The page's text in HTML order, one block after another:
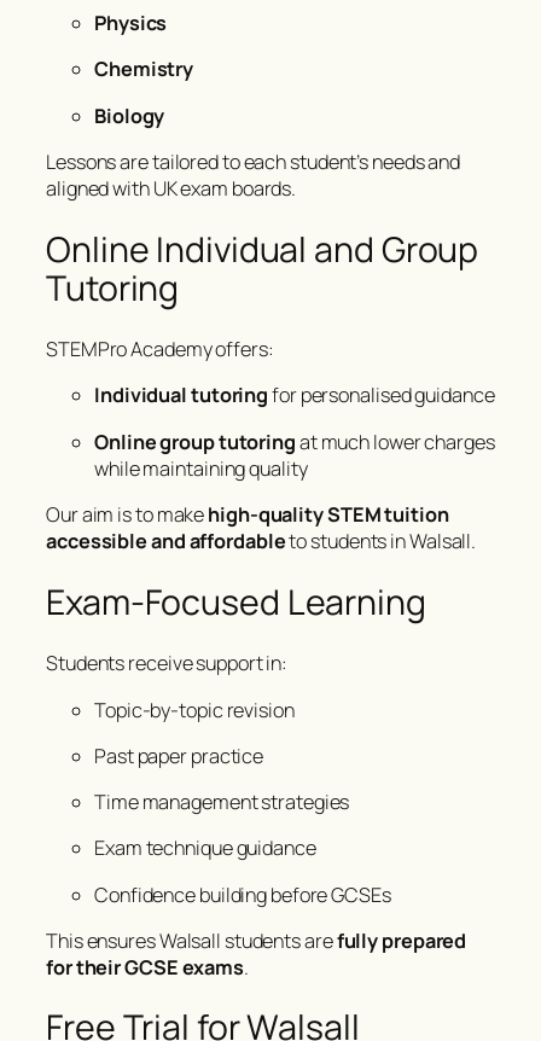
Physics
Chemistry
Biology
Lessons are tailored to each student’s needs and
aligned with UK exam boards.
Online Individual and Group
Tutoring
STEMPro Academy offers:
Individual tutoringfor personalised guidance
Online group tutoringat much lower charges
while maintaining quality
Our aim is to makehigh-quality STEM tuition
accessible and affordableto students in Walsall.
Exam-Focused Learning
Students receive support in:
Topic-by-topic revision
Past paper practice
Time management strategies
Exam technique guidance
Confidence building before GCSEs
This ensures Walsall students arefully prepared
for their GCSE exams.
Free Trial for Walsall